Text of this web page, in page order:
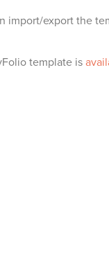
import/export the
template is